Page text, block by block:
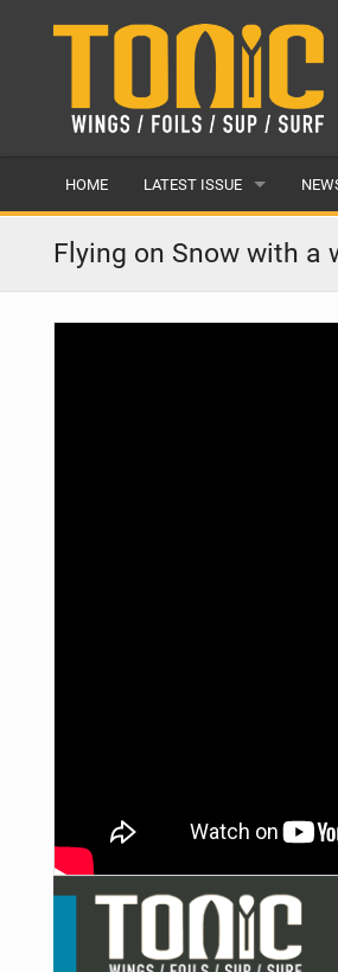
HOME LATEST ISSUE
ISSUE 28
ARTICLES
Flying on Snow with a